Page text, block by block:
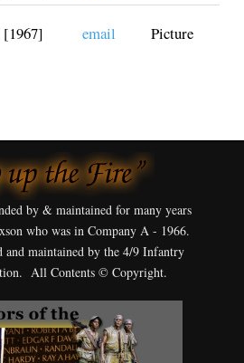
[1967] email Picture
by & maintained for many years
who was in Company A - 1966.
and maintained by the 4/9 Infantry
All Contents © Copyright.